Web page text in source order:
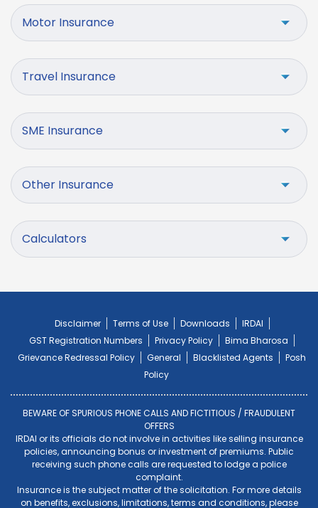
Motor Insurance
Travel Insurance
SME Insurance
Other Insurance
Calculators
Disclaimer Terms of Use Downloads
IRDAI
GST Registration Numbers
Privacy Policy
Bima Bharosa
Grievance Redressal Policy
General Blacklisted Agents
Posh
Policy
BEWARE OF SPURIOUS PHONE CALLS AND FICTITIOUS / FRAUDULENT
OFFERS
IRDAI or its officials do not involve in activities like selling insurance
policies, announcing bonus or investment of premiums. Public
receiving such phone calls are requested to lodge a police
complaint.
Insurance is the subject matter of the solicitation. For more details
on benefits, exclusions, limitations, terms and conditions, please